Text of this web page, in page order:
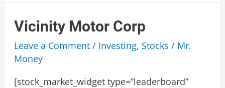
Vicinity Motor Corp
Leave a Comment / Investing, Stocks / Mr.
Money
[stock_market_widget type=”leaderboard”